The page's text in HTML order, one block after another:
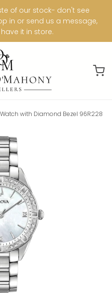
of our stock- don't see
in or send us a message,
it in store.
with Diamond Bezel 96R228